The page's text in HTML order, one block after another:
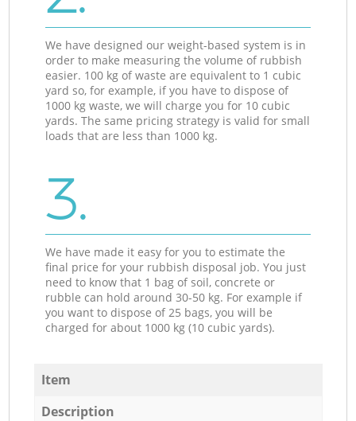
We have designed our weight-based system is in
order to make measuring the volume of rubbish
easier. 100 kg of waste are equivalent to 1 cubic
yard so, for example, if you have to dispose of
1000 kg waste, we will charge you for 10 cubic
yards. The same pricing strategy is valid for small
loads that are less than 1000 kg.
3.
We have made it easy for you to estimate the
final price for your rubbish disposal job. You just
need to know that 1 bag of soil, concrete or
rubble can hold around 30-50 kg. For example if
you want to dispose of 25 bags, you will be
charged for about 1000 kg (10 cubic yards).
Item
Description